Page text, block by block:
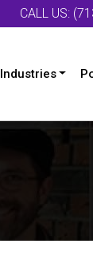
CALL US:
Industries